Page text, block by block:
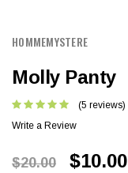
HOMMEMYSTERE
Molly Panty
(5 reviews)
Write a Review
$20.00 $10.00